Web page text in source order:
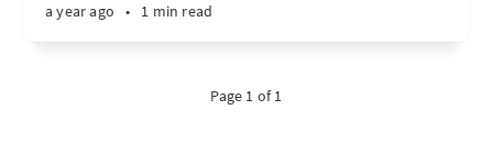
a year ago • 1 min read
Page 1 of 1